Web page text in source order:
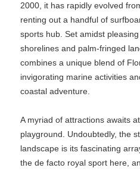
2000, it has rapidly evolved
renting out a handful of
sports hub. Set amidst
shorelines and palm-fringed
combines a unique blend of
invigorating marine activities
coastal adventure.
A myriad of attractions awaits
playground. Undoubtedly, the
landscape is its fascinating
the de facto royal sport here,